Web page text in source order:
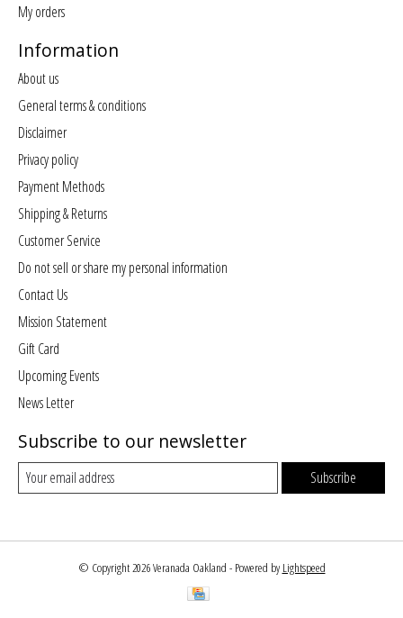
My orders
Information
About us
General terms & conditions
Disclaimer
Privacy policy
Payment Methods
Shipping & Returns
Customer Service
Do not sell or share my personal information
Contact Us
Mission Statement
Gift Card
Upcoming Events
News Letter
Subscribe to our newsletter
Subscribe
© Copyright 2026 Veranada Oakland - Powered by Lightspeed